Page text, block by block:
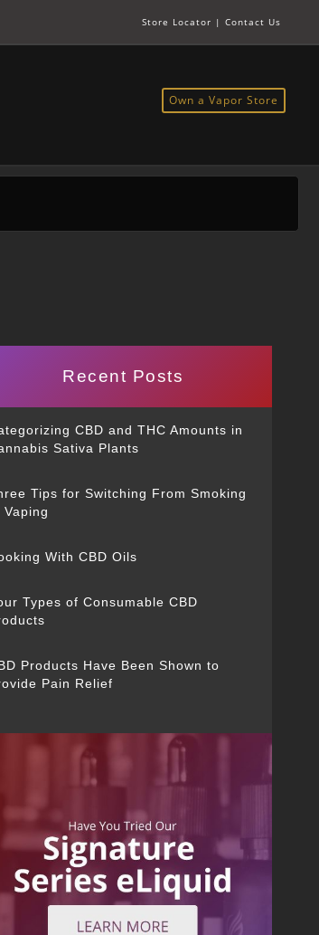
Store Locator | Contact Us
Own a Vapor Store
Recent Posts
CBD and THC Amounts in
Sativa Plants
Tips for Switching From Smoking
Vaping
With CBD Oils
Types of Consumable CBD
Products Have Been Shown to
Pain Relief